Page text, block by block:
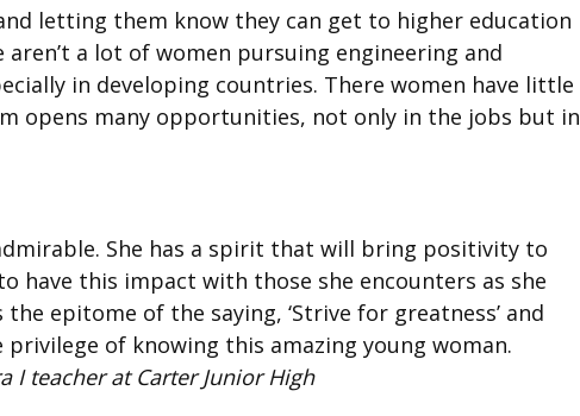
letting them know they can get to higher education
a lot of women pursuing engineering and
in developing countries. There women have little
opens many opportunities, not only in the jobs but in
She has a spirit that will bring positivity to
have this impact with those she encounters as she
epitome of the saying, ‘Strive for greatness’ and
privilege of knowing this amazing young woman.
I teacher at Carter Junior High